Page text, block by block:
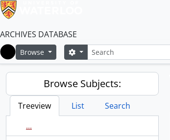
ARCHIVES DATABASE
Home
Browse SearchSearch options
Browse Subjects:
Treeview List
Search
...